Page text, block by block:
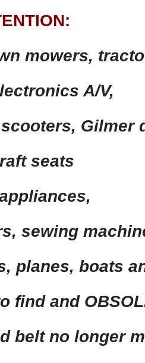
mowers,
A/V,
scooters, Gilmer
seats
, sewing
planes, boats
find and
belt no longer